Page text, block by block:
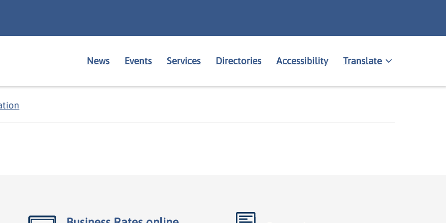
News Events Services Directories Accessibility Translate